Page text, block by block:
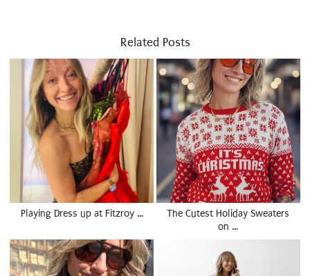
Related Posts
Playing Dress up at Fitzroy …
The Cutest Holiday Sweaters
on …